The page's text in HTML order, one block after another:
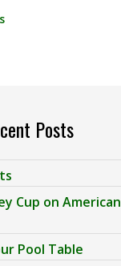
Posts
Cup on American
Pool Table